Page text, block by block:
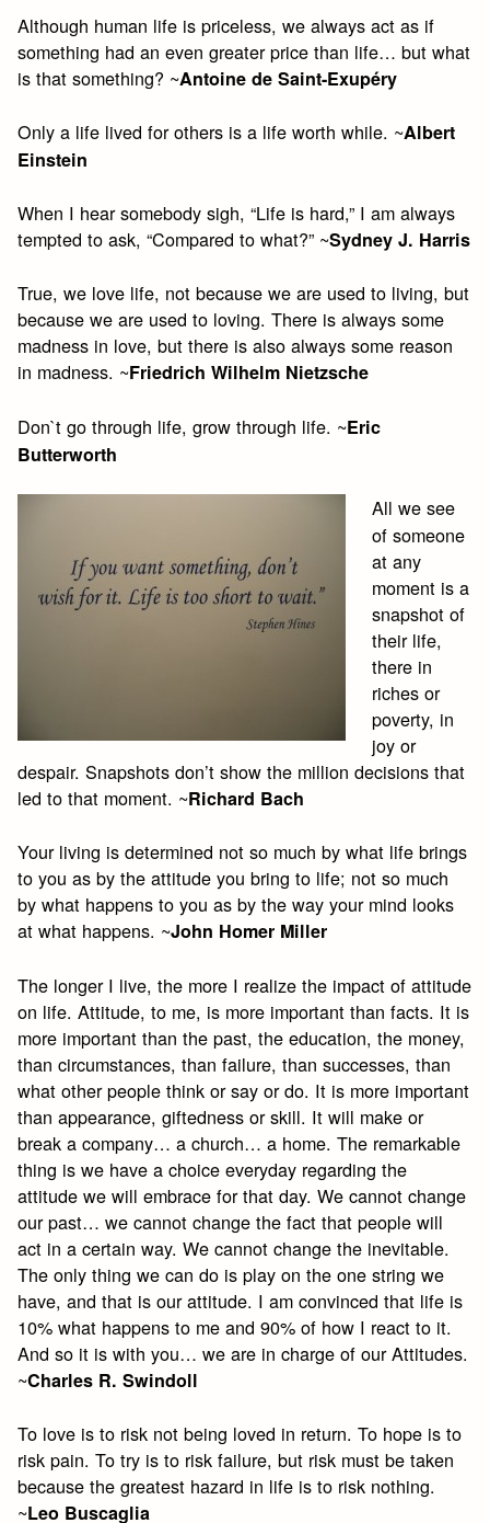
Although human life is priceless, we always act as if
something had an even greater price than life… but what
is that something? ~Antoine de Saint-Exupéry
Only a life lived for others is a life worth while. ~Albert
Einstein
When I hear somebody sigh, “Life is hard,” I am always
tempted to ask, “Compared to what?” ~Sydney J. Harris
True, we love life, not because we are used to living, but
because we are used to loving. There is always some
madness in love, but there is also always some reason
in madness. ~Friedrich Wilhelm Nietzsche
Don`t go through life, grow through life. ~Eric
Butterworth
All we see
of someone
at any
moment is a
snapshot of
their life,
there in
riches or
poverty, in
joy or
despair. Snapshots don’t show the million decisions that
led to that moment. ~Richard Bach
Your living is determined not so much by what life brings
to you as by the attitude you bring to life; not so much
by what happens to you as by the way your mind looks
at what happens. ~John Homer Miller
The longer I live, the more I realize the impact of attitude
on life. Attitude, to me, is more important than facts. It is
more important than the past, the education, the money,
than circumstances, than failure, than successes, than
what other people think or say or do. It is more important
than appearance, giftedness or skill. It will make or
break a company… a church… a home. The remarkable
thing is we have a choice everyday regarding the
attitude we will embrace for that day. We cannot change
our past… we cannot change the fact that people will
act in a certain way. We cannot change the inevitable.
The only thing we can do is play on the one string we
have, and that is our attitude. I am convinced that life is
10% what happens to me and 90% of how I react to it.
And so it is with you… we are in charge of our Attitudes.
~Charles R. Swindoll
To love is to risk not being loved in return. To hope is to
risk pain. To try is to risk failure, but risk must be taken
because the greatest hazard in life is to risk nothing.
~Leo Buscaglia